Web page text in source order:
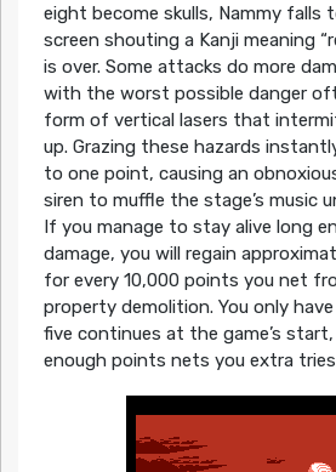
eight become skulls, Nammy
screen shouting a Kanji meaning
is over. Some attacks do more
with the worst possible danger
form of vertical lasers that
up. Grazing these hazards
to one point, causing an
siren to muffle the stage’s music
If you manage to stay alive long
damage, you will regain
for every 10,000 points you net
property demolition. You only
five continues at the game’s
enough points nets you extra